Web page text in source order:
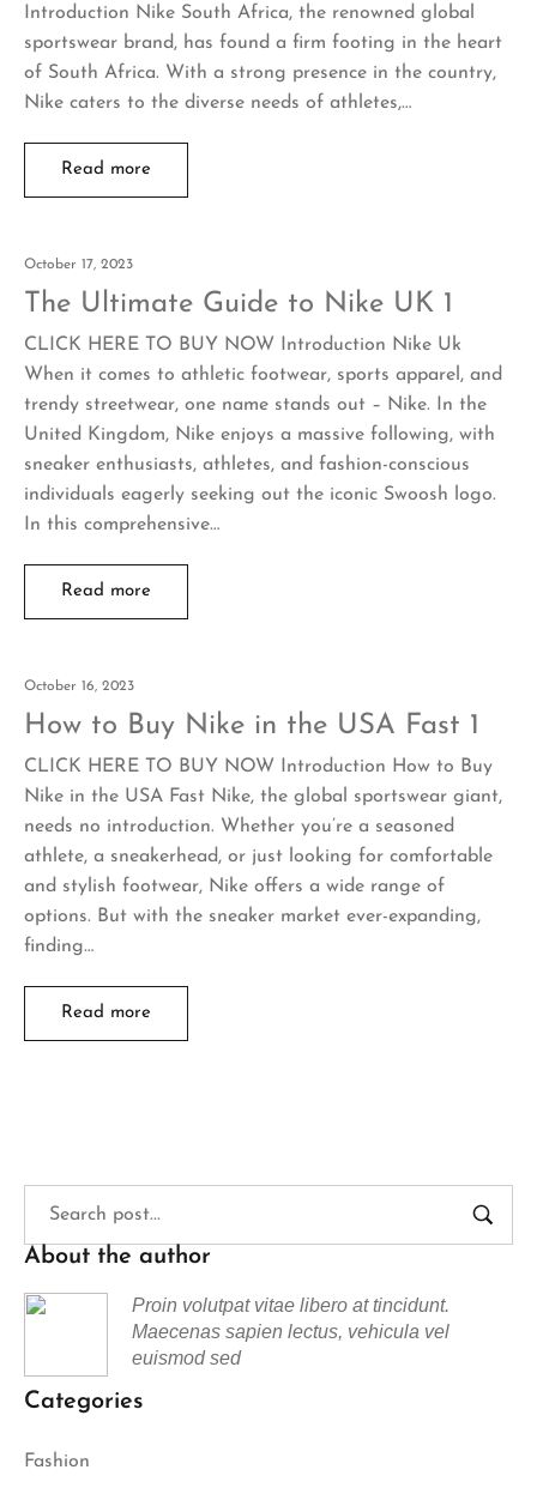
Introduction Nike South Africa, the renowned global
sportswear brand, has found a firm footing in the heart
of South Africa. With a strong presence in the country,
Nike caters to the diverse needs of athletes,…
Read more
October 17, 2023
The Ultimate Guide to Nike UK 1
CLICK HERE TO BUY NOW Introduction Nike Uk
When it comes to athletic footwear, sports apparel, and
trendy streetwear, one name stands out – Nike. In the
United Kingdom, Nike enjoys a massive following, with
sneaker enthusiasts, athletes, and fashion-conscious
individuals eagerly seeking out the iconic Swoosh logo.
In this comprehensive…
Read more
October 16, 2023
How to Buy Nike in the USA Fast 1
CLICK HERE TO BUY NOW Introduction How to Buy
Nike in the USA Fast Nike, the global sportswear giant,
needs no introduction. Whether you’re a seasoned
athlete, a sneakerhead, or just looking for comfortable
and stylish footwear, Nike offers a wide range of
options. But with the sneaker market ever-expanding,
finding…
Read more
About the author
Proin volutpat vitae libero at tincidunt.
Maecenas sapien lectus, vehicula vel
euismod sed
Categories
Fashion